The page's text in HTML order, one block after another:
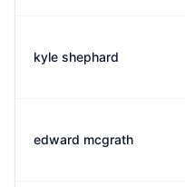
kyle shephard
edward mcgrath